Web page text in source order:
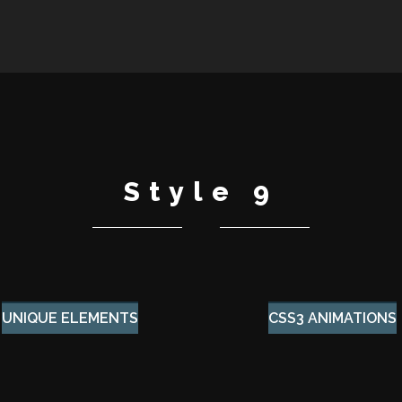
Style 9
UNIQUE ELEMENTS CSS3 ANIMATIONS